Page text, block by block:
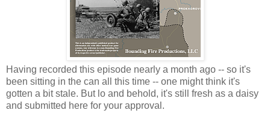
Having recorded this episode nearly a month ago -- so it's
been sitting in the can all this time -- one might think it's
gotten a bit stale. But lo and behold, it's still fresh as a daisy
and submitted here for your approval.